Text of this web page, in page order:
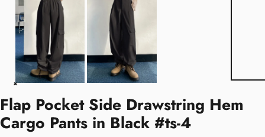
Flap Pocket Side Drawstring Hem
Cargo Pants in Black #ts-4